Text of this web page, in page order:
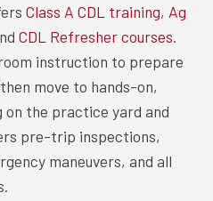
Class A CDL training, Ag
CDL Refresher courses.
instruction to prepare
move to hands-on,
the practice yard and
pre-trip inspections,
maneuvers, and all